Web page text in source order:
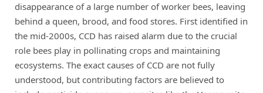
disappearance of a large number of worker bees, leaving
behind a queen, brood, and food stores. First identified in
the mid-2000s, CCD has raised alarm due to the crucial
role bees play in pollinating crops and maintaining
ecosystems. The exact causes of CCD are not fully
understood, but contributing factors are believed to